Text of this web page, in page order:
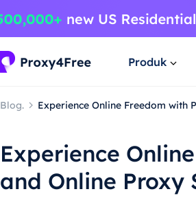
Produk
Blog. Experience Online Freedom with
Experience
and Online Proxy